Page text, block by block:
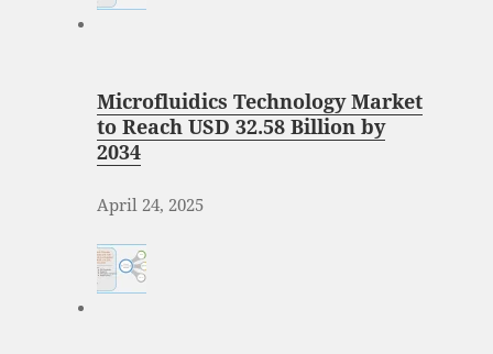
Microfluidics Technology Market
to Reach USD 32.58 Billion by
2034
April 24, 2025